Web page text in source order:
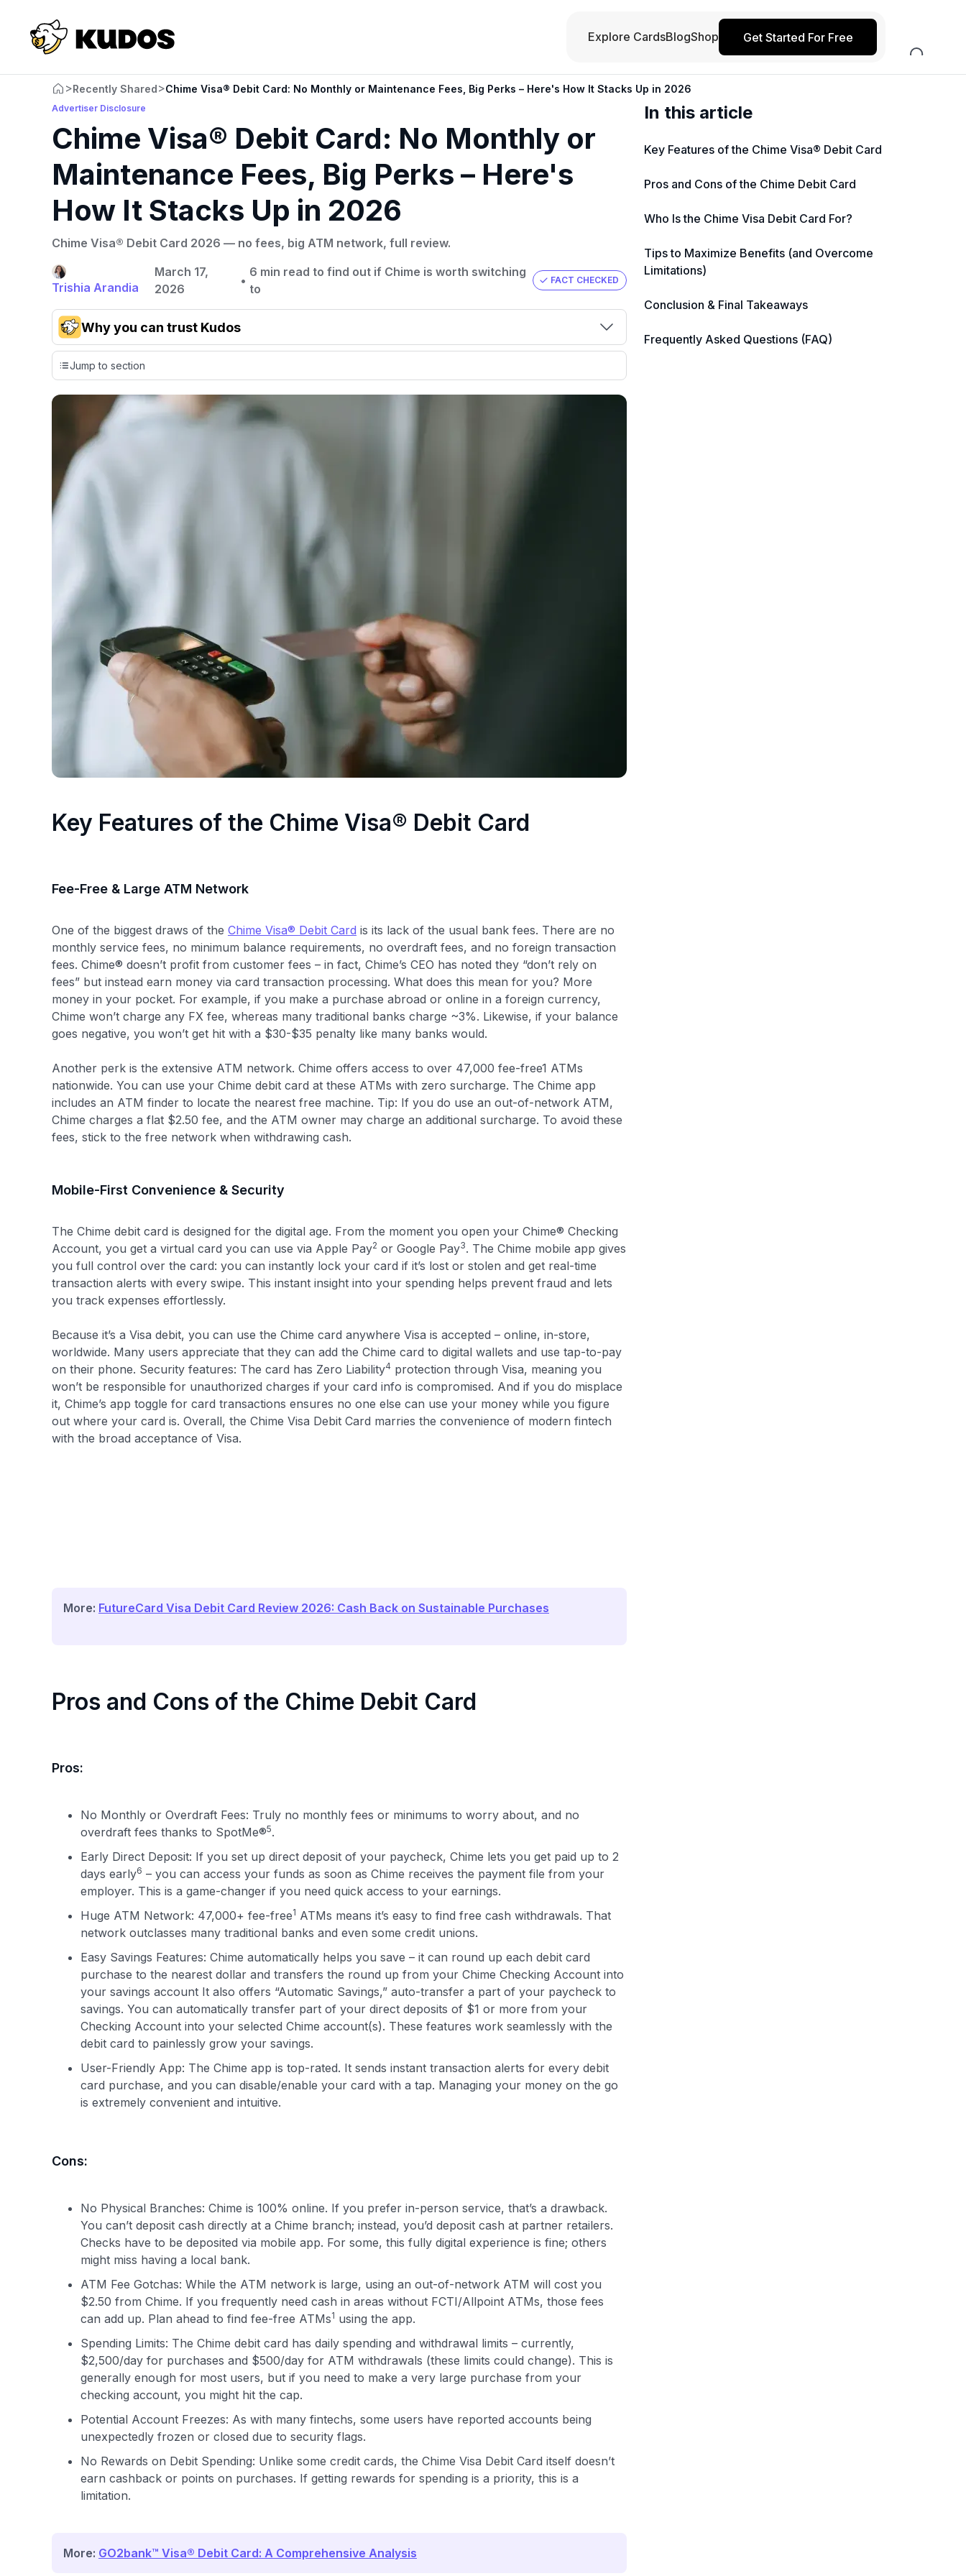
Explore CardsBlogShop Get Started For Free
>Recently Shared>Chime Visa® Debit Card: No Monthly or Maintenance Fees, Big Perks – Here's How It Stacks Up in 2026
Advertiser Disclosure
Chime Visa® Debit Card: No Monthly or
Maintenance Fees, Big Perks – Here's
How It Stacks Up in 2026
Chime Visa® Debit Card 2026 — no fees, big ATM network, full review.
Trishia Arandia
March 17,
2026
•
6 min read to find out if Chime is worth switching
to
FACT CHECKED
Why you can trust Kudos
cards, setting us apart from many sites that limit their evaluation to
expert recommendations are detailed in our blog posts, you also
have the option to independently navigate our vast selection of
credit cards, including over 95% that don't offer us commissions,
using our data-driven
commissions.
Jump to section
Key Features of the Chime Visa® Debit Card
Fee-Free & Large ATM Network
One of the biggest draws of the Chime Visa® Debit Card is its lack of the usual bank fees. There are no
monthly service fees, no minimum balance requirements, no overdraft fees, and no foreign transaction
fees. Chime® doesn’t profit from customer fees – in fact, Chime’s CEO has noted they “don’t rely on
fees” but instead earn money via card transaction processing. What does this mean for you? More
money in your pocket. For example, if you make a purchase abroad or online in a foreign currency,
Chime won’t charge any FX fee, whereas many traditional banks charge ~3%. Likewise, if your balance
goes negative, you won’t get hit with a $30-$35 penalty like many banks would.
Another perk is the extensive ATM network. Chime offers access to over 47,000 fee-free1 ATMs
nationwide. You can use your Chime debit card at these ATMs with zero surcharge. The Chime app
includes an ATM finder to locate the nearest free machine. Tip: If you do use an out-of-network ATM,
Chime charges a flat $2.50 fee, and the ATM owner may charge an additional surcharge. To avoid these
fees, stick to the free network when withdrawing cash.
Mobile-First Convenience & Security
The Chime debit card is designed for the digital age. From the moment you open your Chime® Checking
Account, you get a virtual card you can use via Apple Pay2 or Google Pay3. The Chime mobile app gives
you full control over the card: you can instantly lock your card if it’s lost or stolen and get real-time
transaction alerts with every swipe. This instant insight into your spending helps prevent fraud and lets
you track expenses effortlessly.
Because it’s a Visa debit, you can use the Chime card anywhere Visa is accepted – online, in-store,
worldwide. Many users appreciate that they can add the Chime card to digital wallets and use tap-to-pay
on their phone. Security features: The card has Zero Liability4 protection through Visa, meaning you
won’t be responsible for unauthorized charges if your card info is compromised. And if you do misplace
it, Chime’s app toggle for card transactions ensures no one else can use your money while you figure
out where your card is. Overall, the Chime Visa Debit Card marries the convenience of modern fintech
with the broad acceptance of Visa.
More: FutureCard Visa Debit Card Review 2026: Cash Back on Sustainable Purchases
Pros and Cons of the Chime Debit Card
Pros:
No Monthly or Overdraft Fees: Truly no monthly fees or minimums to worry about, and no
overdraft fees thanks to SpotMe®5.
Early Direct Deposit: If you set up direct deposit of your paycheck, Chime lets you get paid up to 2
days early6 – you can access your funds as soon as Chime receives the payment file from your
employer. This is a game-changer if you need quick access to your earnings.
Huge ATM Network: 47,000+ fee-free1 ATMs means it’s easy to find free cash withdrawals. That
network outclasses many traditional banks and even some credit unions.
Easy Savings Features: Chime automatically helps you save – it can round up each debit card
purchase to the nearest dollar and transfers the round up from your Chime Checking Account into
your savings account It also offers “Automatic Savings,” auto-transfer a part of your paycheck to
savings. You can automatically transfer part of your direct deposits of $1 or more from your
Checking Account into your selected Chime account(s). These features work seamlessly with the
debit card to painlessly grow your savings.
User-Friendly App: The Chime app is top-rated. It sends instant transaction alerts for every debit
card purchase, and you can disable/enable your card with a tap. Managing your money on the go
is extremely convenient and intuitive.
Cons:
No Physical Branches: Chime is 100% online. If you prefer in-person service, that’s a drawback.
You can’t deposit cash directly at a Chime branch; instead, you’d deposit cash at partner retailers.
Checks have to be deposited via mobile app. For some, this fully digital experience is fine; others
might miss having a local bank.
ATM Fee Gotchas: While the ATM network is large, using an out-of-network ATM will cost you
$2.50 from Chime. If you frequently need cash in areas without FCTI/Allpoint ATMs, those fees
can add up. Plan ahead to find fee-free ATMs1 using the app.
Spending Limits: The Chime debit card has daily spending and withdrawal limits – currently,
$2,500/day for purchases and $500/day for ATM withdrawals (these limits could change). This is
generally enough for most users, but if you need to make a very large purchase from your
checking account, you might hit the cap.
Potential Account Freezes: As with many fintechs, some users have reported accounts being
unexpectedly frozen or closed due to security flags.
No Rewards on Debit Spending: Unlike some credit cards, the Chime Visa Debit Card itself doesn’t
earn cashback or points on purchases. If getting rewards for spending is a priority, this is a
limitation.
More: GO2bank™ Visa® Debit Card: A Comprehensive Analysis
In this article
Key Features of the Chime Visa® Debit Card
Pros and Cons of the Chime Debit Card
Who Is the Chime Visa Debit Card For?
Tips to Maximize Benefits (and Overcome
Limitations)
Conclusion & Final Takeaways
Frequently Asked Questions (FAQ)